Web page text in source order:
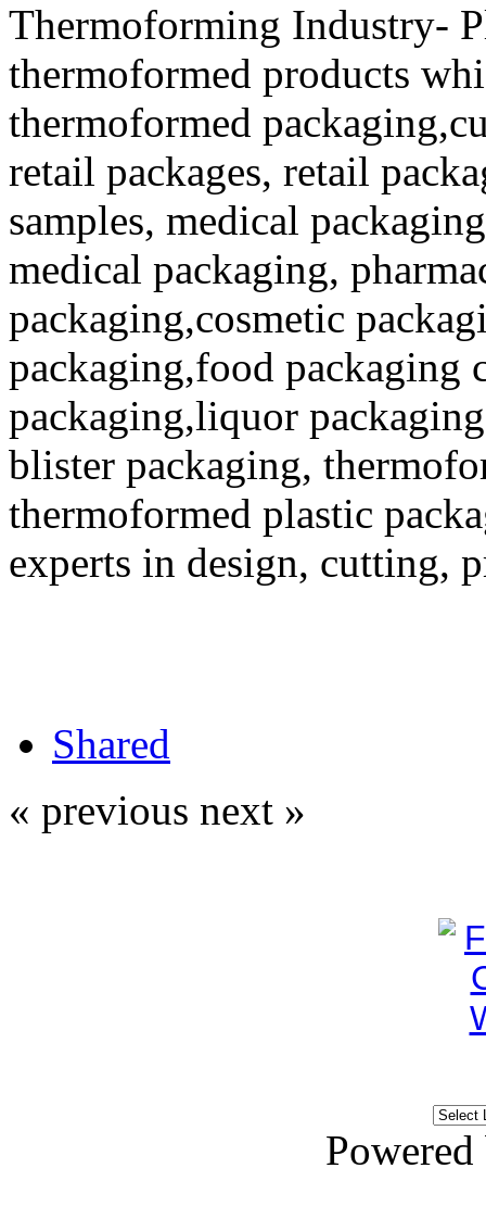
Thermoforming Industry-
thermoformed products
thermoformed
retail packages, retail
samples, medical
medical packaging,
packaging,cosmetic
packaging,food packaging
packaging,liquor
blister packaging,
thermoformed plastic
experts in design, cutting,
Shared
« previous next »